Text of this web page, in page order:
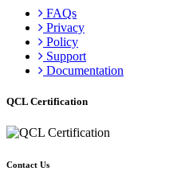
FAQs
Privacy
Policy
Support
Documentation
QCL Certification
Contact Us